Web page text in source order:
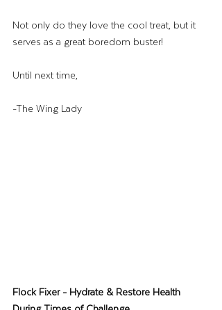
Not only do they love the cool treat, but it
serves as a great boredom buster!
Until next time,
-The Wing Lady
Flock Fixer - Hydrate & Restore Health